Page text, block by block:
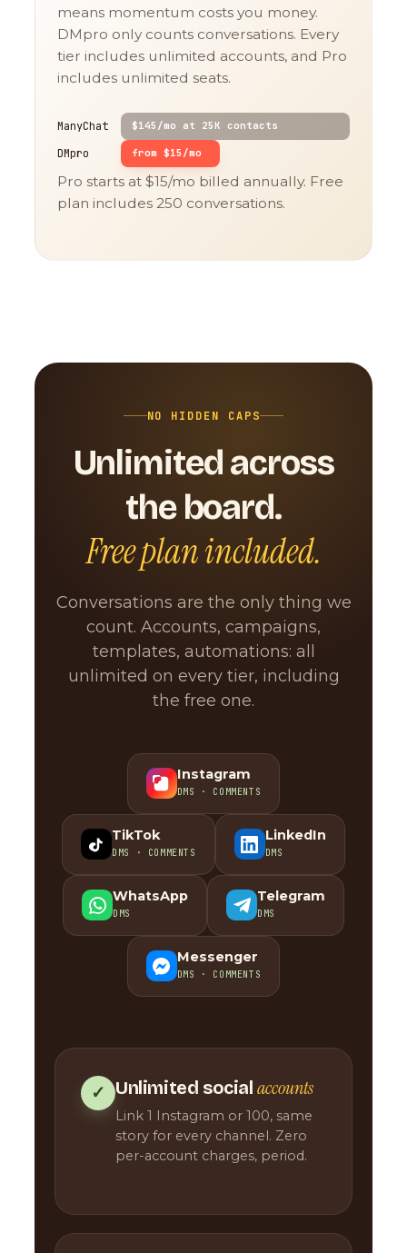
means momentum costs you money.
DMpro only counts conversations. Every
tier includes unlimited accounts, and Pro
includes unlimited seats.
ManyChat $145/mo at 25K contacts
DMpro from $15/mo
Pro starts at $15/mo billed annually. Free
plan includes 250 conversations.
NO HIDDEN CAPS
Unlimited across
the board.
Free plan included.
Conversations are the only thing we
count. Accounts, campaigns,
templates, automations: all
unlimited on every tier, including
the free one.
Instagram
DMS · COMMENTS
TikTok
DMS · COMMENTS
LinkedIn
DMS
WhatsApp
DMS
Telegram
DMS
Messenger
DMS · COMMENTS
✓ Unlimited socialaccounts
Link 1 Instagram or 100, same
story for every channel. Zero
per-account charges, period.